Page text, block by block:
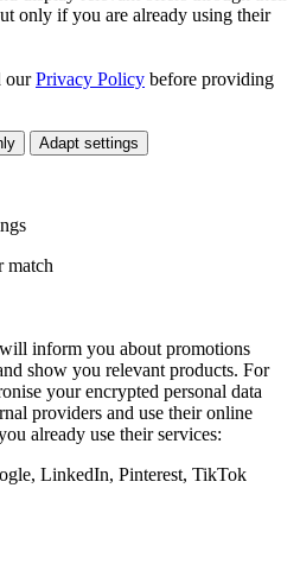
only if you are already using their
ourPrivacy Policy before providing
Adapt settings
match
inform you about promotions
show you relevant products. For
your encrypted personal data
providers and use their online
already use their services:
LinkedIn, Pinterest, TikTok